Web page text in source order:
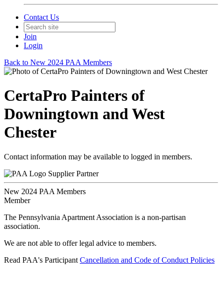
Contact Us
Join
Login
Back to New 2024 PAA Members
CertaPro Painters of
Downingtown and West
Chester
Contact information may be available to logged in members.
Supplier Partner
New 2024 PAA Members
Member
The Pennsylvania Apartment Association is a non-partisan
association.
We are not able to offer legal advice to members.
Read PAA's Participant Cancellation and Code of Conduct Policies